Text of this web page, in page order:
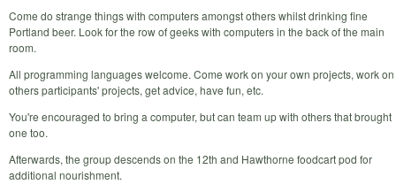
Come do strange things with computers amongst others whilst drinking fine
Portland beer. Look for the row of geeks with computers in the back of the main
room.
All programming languages welcome. Come work on your own projects, work on
others participants' projects, get advice, have fun, etc.
You're encouraged to bring a computer, but can team up with others that brought
one too.
Afterwards, the group descends on the 12th and Hawthorne foodcart pod for
additional nourishment.